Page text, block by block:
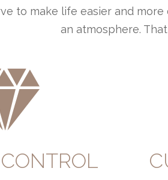
to make life easier and
an atmosphere.